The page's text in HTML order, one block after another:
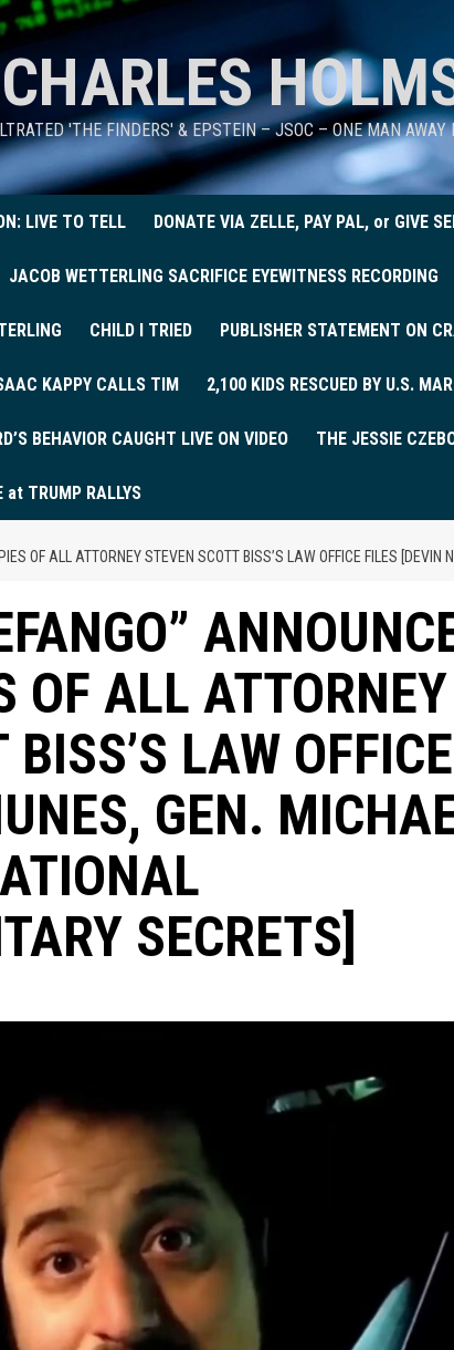
'THE FINDERS' & EPSTEIN – JSOC – ONE MAN
LIVE TO TELL DONATE VIA ZELLE, PAY PAL, or GIVE
JACOB WETTERLING SACRIFICE EYEWITNESS RECORDING
CHILD I TRIED PUBLISHER STATEMENT ON
KAPPY CALLS TIM 2,100 KIDS RESCUED BY U.S.
BEHAVIOR CAUGHT LIVE ON VIDEO THE JESSIE
at TRUMP RALLYS
OF ALL ATTORNEY STEVEN SCOTT BISS’S LAW OFFICE FILES
OF ALL ATTORNEY
LAW OFFICE
GEN.
SECRETS]